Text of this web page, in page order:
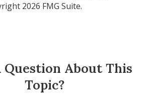
2026 FMG Suite.
Question About This
Topic?